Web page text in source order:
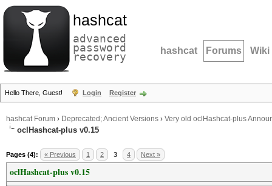
hashcat
advanced
password
recovery hashcat Forums Wiki
Hello There, Guest! Login Register
hashcat Forum › Deprecated; Ancient Versions › Very old oclHashcat-plus
oclHashcat-plus v0.15
Pages (4): « Previous 1 2 3 4 Next »
oclHashcat-plus v0.15